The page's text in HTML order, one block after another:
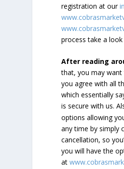
registration at our
process take a
After reading
that, you may
you agree with all
which essentially
is secure with us.
options allowing
any time by simply
cancellation, so
you will have the
at